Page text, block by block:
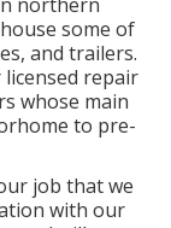
some of
and trailers.
repair
whose main
to pre-
job that we
with our